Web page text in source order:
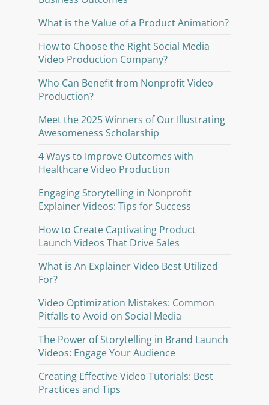
What is the Value of a Product Animation?
How to Choose the Right Social Media
Video Production Company?
Who Can Benefit from Nonprofit Video
Production?
Meet the 2025 Winners of Our Illustrating
Awesomeness Scholarship
4 Ways to Improve Outcomes with
Healthcare Video Production
Engaging Storytelling in Nonprofit
Explainer Videos: Tips for Success
How to Create Captivating Product
Launch Videos That Drive Sales
What is An Explainer Video Best Utilized
For?
Video Optimization Mistakes: Common
Pitfalls to Avoid on Social Media
The Power of Storytelling in Brand Launch
Videos: Engage Your Audience
Creating Effective Video Tutorials: Best
Practices and Tips